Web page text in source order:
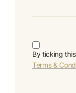
By ticking
Terms &